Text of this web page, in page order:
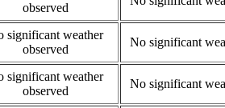
observed
significant weather
observed
No significant
significant weather
observed
No significant